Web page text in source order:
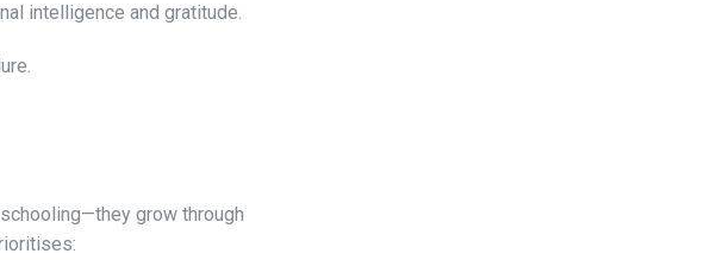
intelligence and gratitude.
grow through